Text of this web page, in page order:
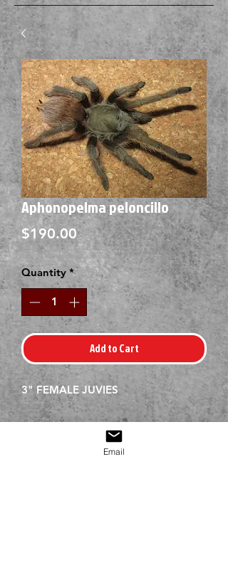
Aphonopelma peloncillo
$190.00Price
Quantity *
Add to Cart
3" FEMALE JUVIES
Email